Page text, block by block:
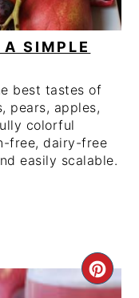
SIMPLE
best tastes of
pears, apples,
colorful
free, dairy-free
easily scalable.